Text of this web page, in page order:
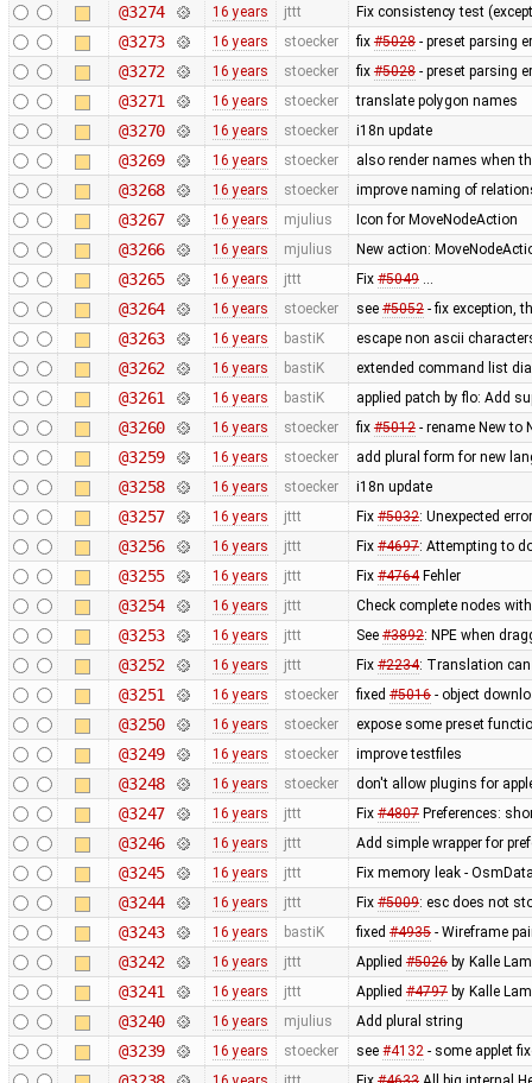
@3274 16 years jttt Fix consistency test
@3273 16 years stoecker fix #5028- preset parsing
@3272 16 years stoecker fix #5028- preset parsing
@3271 16 years stoecker translate polygon names
@3270 16 years stoecker i18n update
@3269 16 years stoecker also render names when
@3268 16 years stoecker improve naming of
@3267 16 years mjulius Icon for MoveNodeAction
@3266 16 years mjulius New action:
@3265 16 years jttt Fix #5049…
@3264 16 years stoecker see #5052- fix exception,
@3263 16 years bastiK escape non ascii
@3262 16 years bastiK extended command list
@3261 16 years bastiK applied patch by flo: Add
@3260 16 years stoecker fix #5012- rename New to
@3259 16 years stoecker add plural form for new
@3258 16 years stoecker i18n update
@3257 16 years jttt Fix #5032: Unexpected
@3256 16 years jttt Fix #4697: Attempting to
@3255 16 years jttt Fix #4764Fehler
@3254 16 years jttt Check complete nodes
@3253 16 years jttt See #3892: NPE when
@3252 16 years jttt Fix #2234: Translation
@3251 16 years stoecker fixed #5016- object
@3250 16 years stoecker expose some preset
@3249 16 years stoecker improve testfiles
@3248 16 years stoecker don't allow plugins for
@3247 16 years jttt Fix #4807Preferences:
@3246 16 years jttt Add simple wrapper for
@3245 16 years jttt Fix memory leak -
@3244 16 years jttt Fix #5009: esc does not
@3243 16 years bastiK fixed #4935- Wireframe
@3242 16 years jttt Applied #5026by Kalle
@3241 16 years jttt Applied #4797by Kalle
@3240 16 years mjulius Add plural string
@3239 16 years stoecker see #4132- some applet